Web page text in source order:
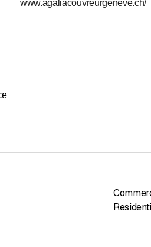
www.agaliacouvreurgeneve.ch/